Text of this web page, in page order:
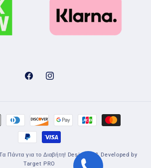
FacebookInstagram
Πάντα για το Διαβήτη! Designed & Developed by
Target PRO